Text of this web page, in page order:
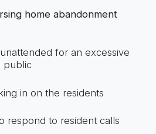
home abandonment
for an excessive
public
in on the residents
respond to resident calls